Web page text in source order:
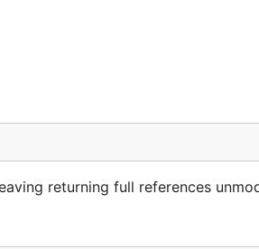
returning full references